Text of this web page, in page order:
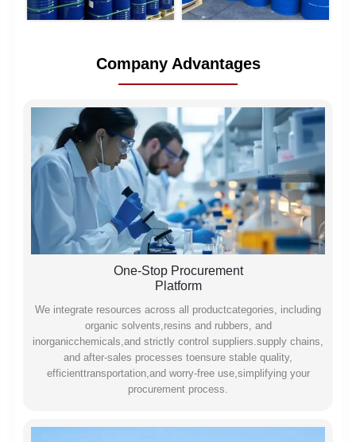
Company Advantages
One-Stop Procurement
Platform
We integrate resources across all productcategories, including
organic solvents,resins and rubbers, and
inorganicchemicals,and strictly control suppliers.supply chains,
and after-sales processes toensure stable quality,
efficienttransportation,and worry-free use,simplifying your
procurement process.